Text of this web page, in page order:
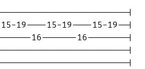
|
19----15-19----15-19--|
16-------16--------|
|
|